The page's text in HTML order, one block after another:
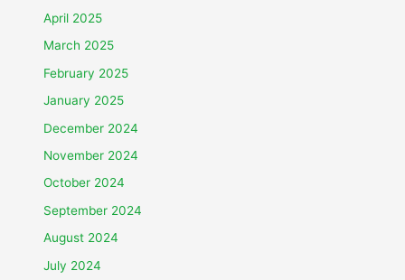
April 2025
March 2025
February 2025
January 2025
December 2024
November 2024
October 2024
September 2024
August 2024
July 2024